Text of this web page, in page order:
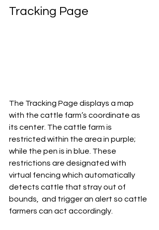
Tracking Page
The Tracking Page displays a map
with the cattle farm’s coordinate as
its center. The cattle farm is
restricted within the area in purple;
while the pen is in blue. These
restrictions are designated with
virtual fencing which automatically
detects cattle that stray out of
bounds,  and trigger an alert so cattle
farmers can act accordingly.